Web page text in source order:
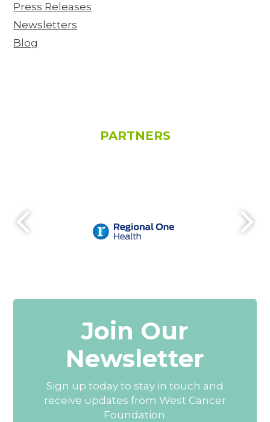
Press Releases
Newsletters
Blog
PARTNERS
Join Our
Newsletter
Sign up today to stay in touch and
receive updates from West Cancer
Foundation.